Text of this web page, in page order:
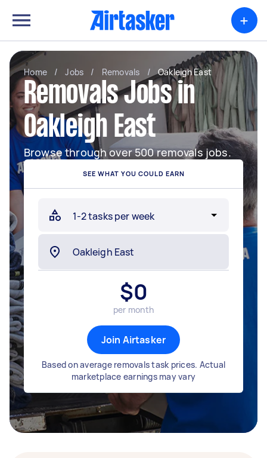
+
Home / Jobs / Removals / Oakleigh East
Removals Jobs in
Oakleigh East
Browse through over 500 removals jobs.
SEE WHAT YOU COULD EARN
$0
per month
Join Airtasker
Based on average removals task prices. Actual
marketplace earnings may vary